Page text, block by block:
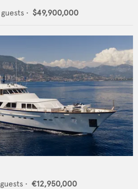
guests • $49,900,000
guests • €12,950,000